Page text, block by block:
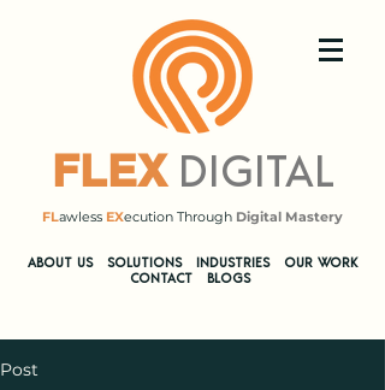
FLEX DIGITAL
FLawless EXecution Through Digital Mastery
​ABOUT US SOLUTIONS INDUSTRIES OUR WORK
CONTACT BLOGS
Post